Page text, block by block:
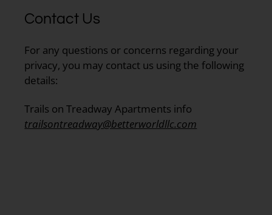
Contact Us
For any questions or concerns regarding your
privacy, you may contact us using the following
details:
Trails on Treadway Apartments info
trailsontreadway@betterworldllc.com